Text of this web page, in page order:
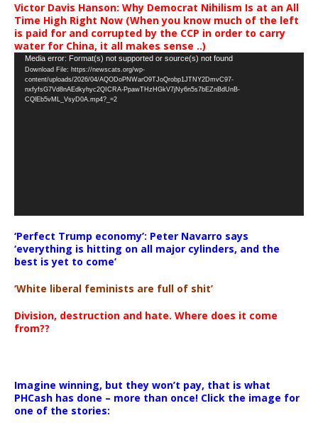
Victor Davis Hanson: Why Democrat Nihilism Is at an All
Time High Right Now (When you know much of the left
is paid for and corrupted by the CCP in order to carry
water for China, it all makes sense ..)
Video
Player
Media error: Format(s) not supported or source(s) not found
Download File: https://newscats.org/wp-
content/uploads/2026/04/AQODoPNWarO9TJoQrobp1JTNY2DmvC97-
nxfyfsG7Vd8nAEdkyhyc2QICRA-PpawTHzHGkV7jNy6n5s7bEZnBdUnB-
CQlEb5vML_VsyD0A.mp4?_=2
‘Perfect Trump economy’: Peter Navarro says
‘everything is hitting on all major cylinders, and the
best is yet to come’
‘White liberal feminists are full of shit’
Division, destruction and hate. Where does it come
from??
Imagine winning, but they won’t pay, that is what
PHCash has done – more than once! Click the image for
one of the stories: